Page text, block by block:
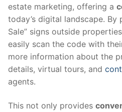
estate marketing, offering a
today’s digital landscape. By
Sale” signs outside
easily scan the code with
more information about the
details, virtual tours, and
agents.
This not only provides